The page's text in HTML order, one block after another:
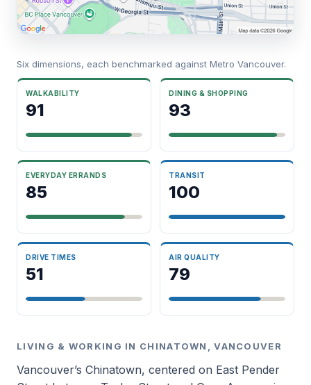
Six dimensions, each benchmarked against Metro Vancouver.
WALKABILITY
91
DINING & SHOPPING
93
EVERYDAY ERRANDS
85
TRANSIT
100
DRIVE TIMES
51
AIR QUALITY
79
LIVING & WORKING IN CHINATOWN, VANCOUVER
Vancouver’s Chinatown, centered on East Pender